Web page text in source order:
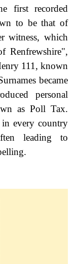
first recorded
to be that of
witness, which
Renfrewshire",
111, known
became
personal
as Poll Tax.
in every country
leading to